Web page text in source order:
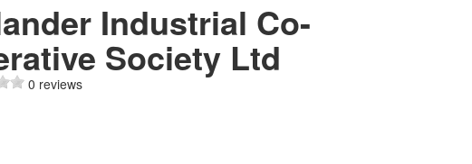
Industrial Co-
Society Ltd
0 reviews